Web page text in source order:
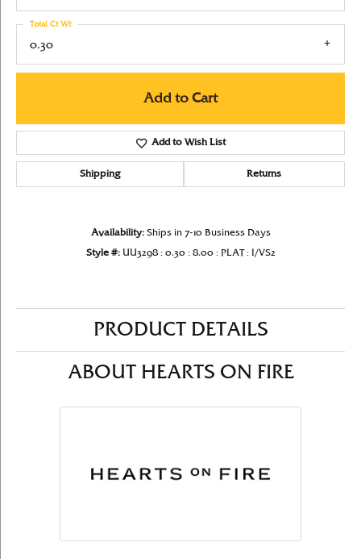
0.30
Total Ct Wt
Add to Cart
Add to Wish List
Shipping Returns
Availability: Ships in 7-10 Business Days
Style #: UU3298 : 0.30 : 8.00 : PLAT : I/VS2
PRODUCT DETAILS
ABOUT HEARTS ON FIRE